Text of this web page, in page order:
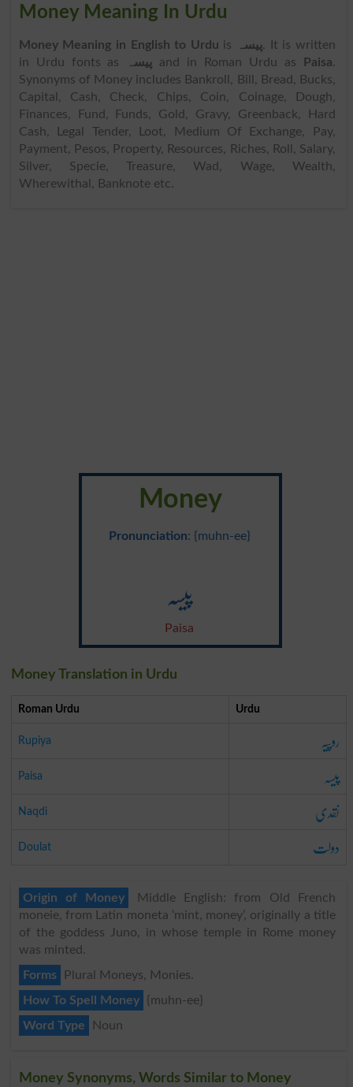
Money Meaning In Urdu
Money Meaning in English to Urdu is پیسہ. It is written
in Urdu fonts as
پیسہ and in Roman Urdu as Paisa.
Synonyms of Money includes Bankroll, Bill, Bread, Bucks,
Capital, Cash, Check, Chips, Coin, Coinage, Dough,
Finances, Fund, Funds, Gold, Gravy, Greenback, Hard
Cash, Legal Tender, Loot, Medium Of Exchange, Pay,
Payment, Pesos, Property, Resources, Riches, Roll, Salary,
Silver, Specie, Treasure, Wad, Wage, Wealth,
Wherewithal, Banknote etc.
Money
Pronunciation: {muhn-ee}
پیسہ
Paisa
Money Translation in Urdu
Roman Urdu Urdu
Rupiya روپیہ
Paisa پیسہ
Naqdi نقدی
Doulat دولت
Origin of Money
Middle English: from Old French
moneie, from Latin moneta ‘mint, money’, originally a title
of the goddess Juno, in whose temple in Rome money
was minted.
Forms
Plural Moneys, Monies.
How To Spell Money
{muhn-ee}
Word Type
Noun
Money Synonyms, Words Similar to Money